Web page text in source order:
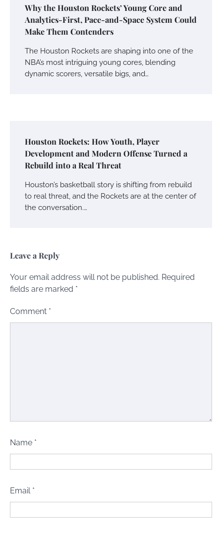
Why the Houston Rockets’ Young Core and
Analytics-First, Pace-and-Space System Could
Make Them Contenders
The Houston Rockets are shaping into one of the
NBA’s most intriguing young cores, blending
dynamic scorers, versatile bigs, and…
Houston Rockets: How Youth, Player
Development and Modern Offense Turned a
Rebuild into a Real Threat
Houston’s basketball story is shifting from rebuild
to real threat, and the Rockets are at the center of
the conversation.…
Leave a Reply
Your email address will not be published. Required
fields are marked *
Comment *
Name *
Email *